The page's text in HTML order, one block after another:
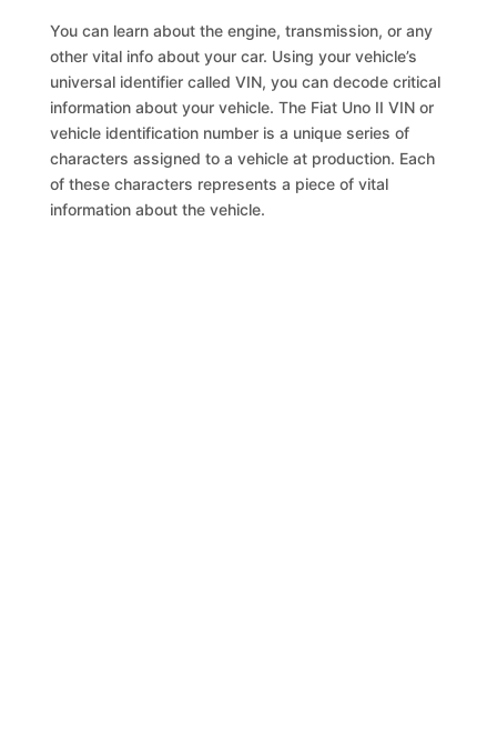
You can learn about the engine, transmission, or any
other vital info about your car. Using your vehicle’s
universal identifier called VIN, you can decode critical
information about your vehicle. The Fiat Uno II VIN or
vehicle identification number is a unique series of
characters assigned to a vehicle at production. Each
of these characters represents a piece of vital
information about the vehicle.